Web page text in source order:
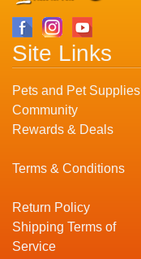
Site Links
Pets and Pet Supplies
Community
Rewards & Deals
Terms & Conditions
Return Policy
Shipping Terms of
Service